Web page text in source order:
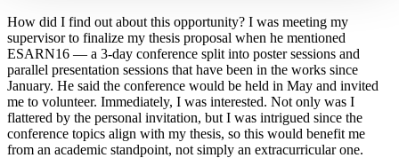
How did I find out about this opportunity? I was meeting my
supervisor to finalize my thesis proposal when he mentioned
ESARN16 — a 3-day conference split into poster sessions and
parallel presentation sessions that have been in the works since
January. He said the conference would be held in May and invited
me to volunteer. Immediately, I was interested. Not only was I
flattered by the personal invitation, but I was intrigued since the
conference topics align with my thesis, so this would benefit me
from an academic standpoint, not simply an extracurricular one.